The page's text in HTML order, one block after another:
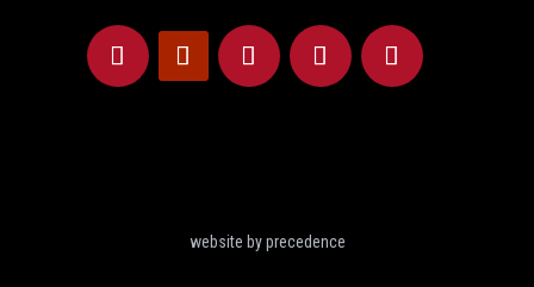
website by precedence